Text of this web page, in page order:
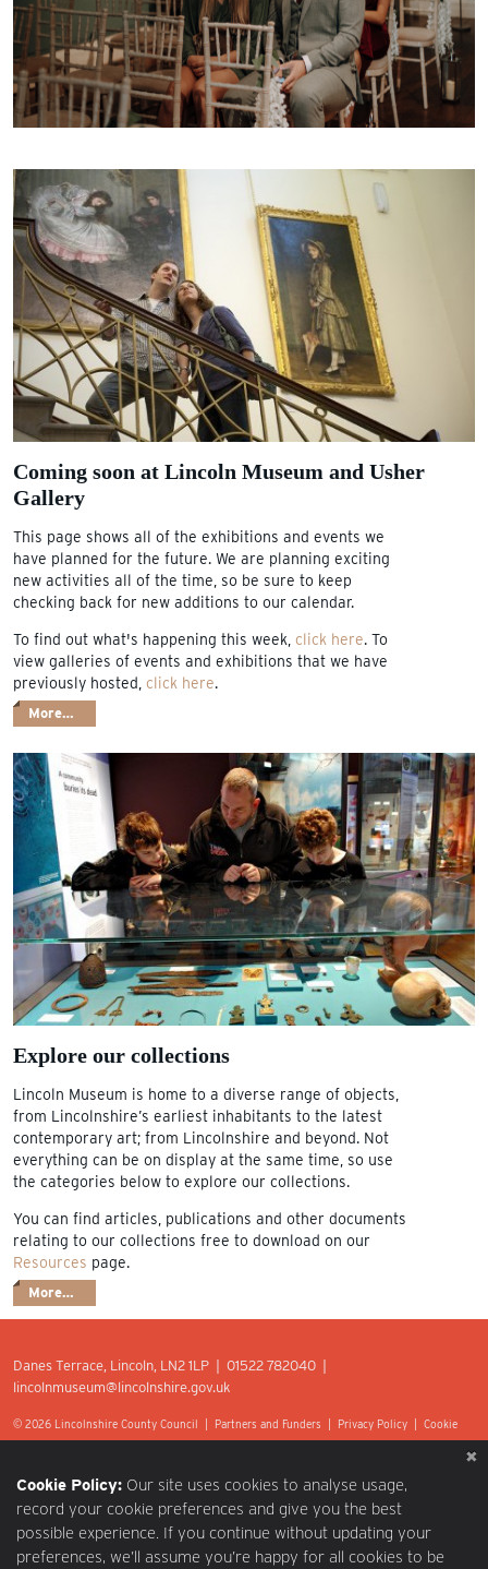
Coming soon at Lincoln Museum and Usher
Gallery
This page shows all of the exhibitions and events we
have planned for the future. We are planning exciting
new activities all of the time, so be sure to keep
checking back for new additions to our calendar.
To find out what's happening this week, click here. To
view galleries of events and exhibitions that we have
previously hosted, click here.
More…
Explore our collections
Lincoln Museum is home to a diverse range of objects,
from Lincolnshire’s earliest inhabitants to the latest
contemporary art; from Lincolnshire and beyond. Not
everything can be on display at the same time, so use
the categories below to explore our collections.
You can find articles, publications and other documents
relating to our collections free to download on our
Resources page.
More…
Danes Terrace, Lincoln, LN2 1LP | 01522 782040 |
lincolnmuseum@lincolnshire.gov.uk
© 2026 Lincolnshire County Council | Partners and Funders Privacy Policy
Cookie
Cookie Policy: Our site uses cookies to analyse usage,
record your cookie preferences and give you the best
possible experience. If you continue without updating your
preferences, we’ll assume you’re happy for all cookies to be